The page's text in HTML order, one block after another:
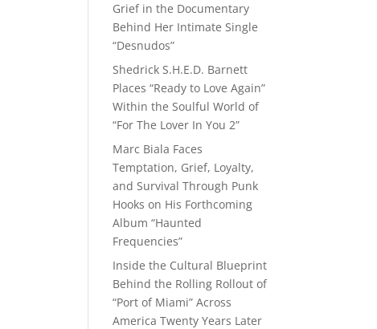
Grief in the Documentary
Behind Her Intimate Single
“Desnudos”
Shedrick S.H.E.D. Barnett
Places “Ready to Love Again”
Within the Soulful World of
“For The Lover In You 2”
Marc Biala Faces
Temptation, Grief, Loyalty,
and Survival Through Punk
Hooks on His Forthcoming
Album “Haunted
Frequencies”
Inside the Cultural Blueprint
Behind the Rolling Rollout of
“Port of Miami” Across
America Twenty Years Later